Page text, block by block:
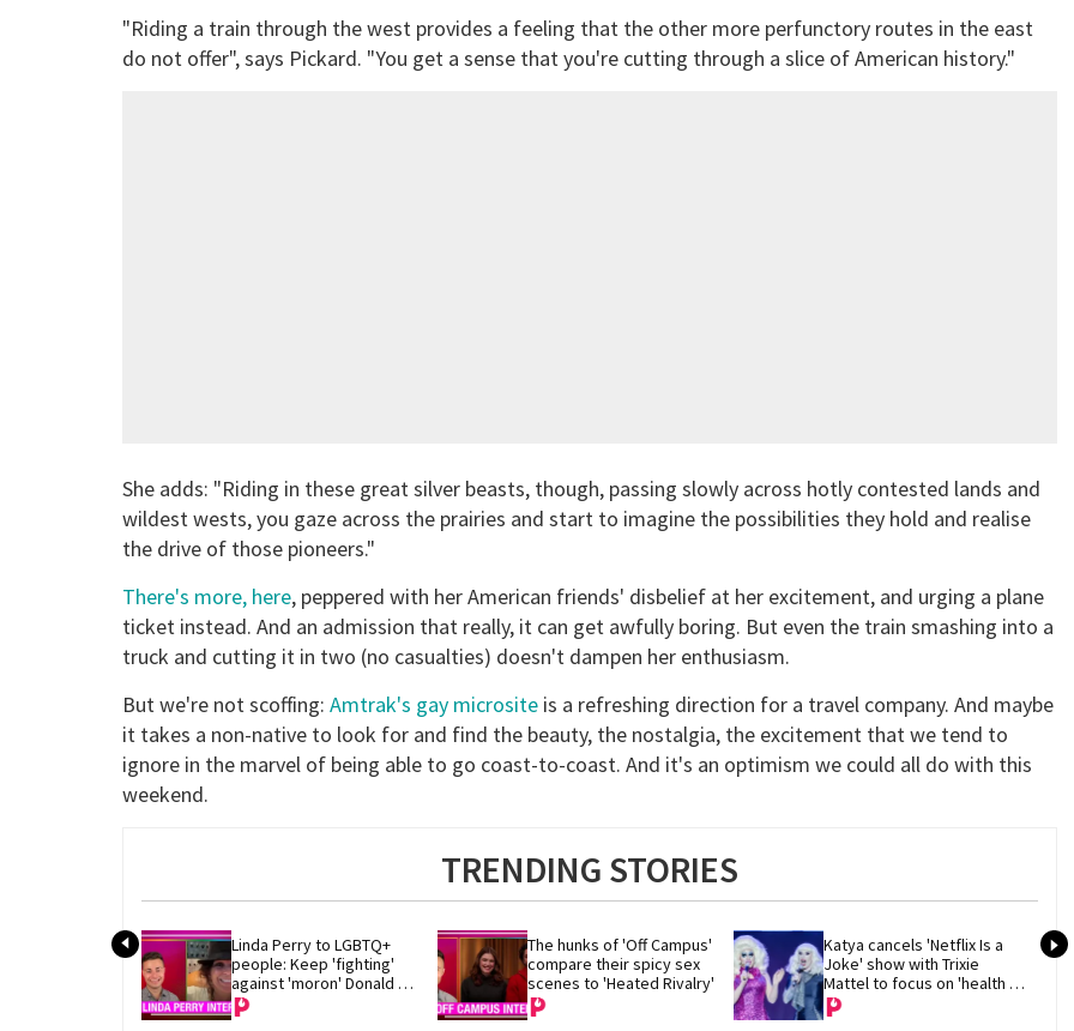
"Riding a train through the west provides a feeling that the other more perfunctory routes in the east
do not offer", says Pickard. "You get a sense that you're cutting through a slice of American history."
She adds: "Riding in these great silver beasts, though, passing slowly across hotly contested lands and
wildest wests, you gaze across the prairies and start to imagine the possibilities they hold and realise
the drive of those pioneers."
There's more, here, peppered with her American friends' disbelief at her excitement, and urging a plane
ticket instead. And an admission that really, it can get awfully boring. But even the train smashing into a
truck and cutting it in two (no casualties) doesn't dampen her enthusiasm.
But we're not scoffing: Amtrak's gay microsite is a refreshing direction for a travel company. And maybe
it takes a non-native to look for and find the beauty, the nostalgia, the excitement that we tend to
ignore in the marvel of being able to go coast-to-coast. And it's an optimism we could all do with this
weekend.
TRENDING STORIES
Linda Perry to LGBTQ+
people: Keep 'fighting'
against 'moron' Donald
Trump
The hunks of 'Off Campus'
compare their spicy sex
scenes to 'Heated Rivalry'
Katya cancels 'Netflix Is a
Joke' show with Trixie
Mattel to focus on 'health
and recovery'